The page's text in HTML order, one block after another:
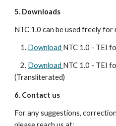
5. Downloads
NTC 1.0 can be used freely for
    1.
Download NTC 1.0 - TEI
    2.
Download NTC 1.0 - TEI
(Transliterated)
6. Contact us
For any suggestions,